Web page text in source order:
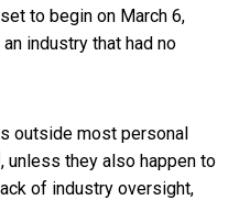
to begin on March 6,
an industry that had no
outside most personal
, unless they also happen to
of industry oversight,